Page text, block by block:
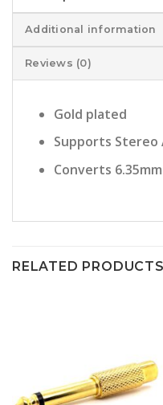
Additional information
Reviews (0)
Gold plated
Supports Stereo
Converts
RELATED PRODUCTS